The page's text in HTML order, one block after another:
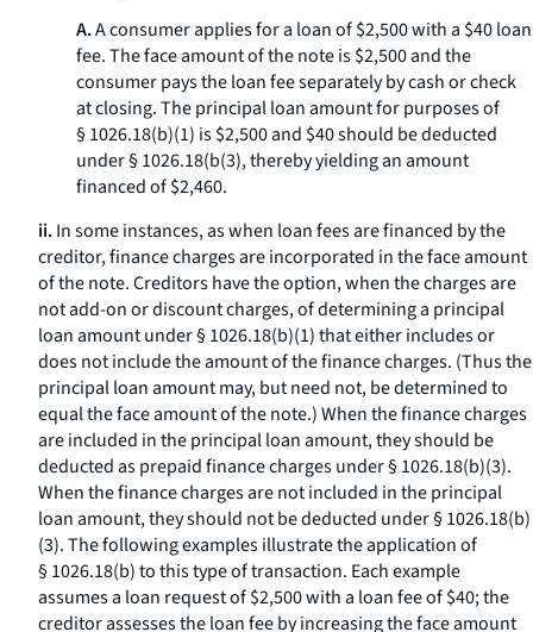
A.A consumer applies for a loan of $2,500 with a $40 loan
fee. The face amount of the note is $2,500 and the
consumer pays the loan fee separately by cash or check
at closing. The principal loan amount for purposes of
§ 1026.18(b)(1) is $2,500 and $40 should be deducted
under § 1026.18(b(3), thereby yielding an amount
financed of $2,460.
ii.In some instances, as when loan fees are financed by the
creditor, finance charges are incorporated in the face amount
of the note. Creditors have the option, when the charges are
not add-on or discount charges, of determining a principal
loan amount under § 1026.18(b)(1) that either includes or
does not include the amount of the finance charges. (Thus the
principal loan amount may, but need not, be determined to
equal the face amount of the note.) When the finance charges
are included in the principal loan amount, they should be
deducted as prepaid finance charges under § 1026.18(b)(3).
When the finance charges are not included in the principal
loan amount, they should not be deducted under § 1026.18(b)
(3). The following examples illustrate the application of
§ 1026.18(b) to this type of transaction. Each example
assumes a loan request of $2,500 with a loan fee of $40; the
creditor assesses the loan fee by increasing the face amount